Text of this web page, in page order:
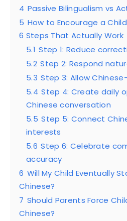
4 Passive Bilingualism vs
5 How to Encourage a
6 Steps That Actually Work
5.1 Step 1: Reduce
5.2 Step 2: Respond
5.3 Step 3: Allow
5.4 Step 4: Create daily
Chinese conversation
5.5 Step 5: Connect
interests
5.6 Step 6: Celebrate
accuracy
6 Will My Child Eventually
Chinese?
7 Should Parents Force
Chinese?